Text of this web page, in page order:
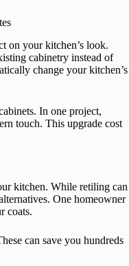
on your kitchen’s look.
cabinetry instead of
change your kitchen’s
In one project,
touch. This upgrade cost
kitchen. While retiling can
One homeowner
coats.
can save you hundreds